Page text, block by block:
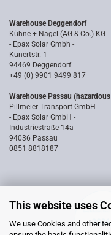
This website uses
We use Cookies and other
Warehouse Deggendorf
Kühne + Nagel (AG & Co.) KG
- Epax Solar Gmbh -
Kunertstr. 1
94469 Deggendorf
+49 (0) 9901 9499 817
Warehouse Passau
Pillmeier Transport GmbH
- Epax Solar GmbH -
Industriestraße 14a
94036 Passau
0851 8818187